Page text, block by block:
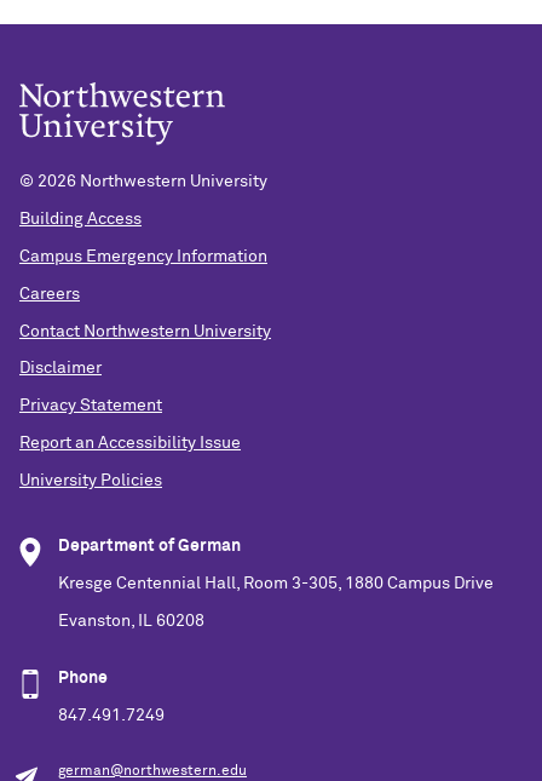
© 2026 Northwestern University
Building Access
Campus Emergency Information
Careers
Contact Northwestern University
Disclaimer
Privacy Statement
Report an Accessibility Issue
University Policies
Department of German
Kresge Centennial Hall, Room 3-305, 1880 Campus Drive
Evanston, IL 60208
Phone
847.491.7249
german@northwestern.edu